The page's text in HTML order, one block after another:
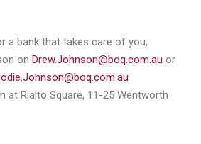
a bank that takes care of you,
on Drew.Johnson@boq.com.au or
at Rialto Square, 11-25 Wentworth